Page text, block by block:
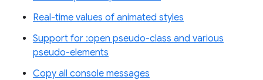
Real-time values of animated styles
Support for :open pseudo-class and various
pseudo-elements
Copy all console messages